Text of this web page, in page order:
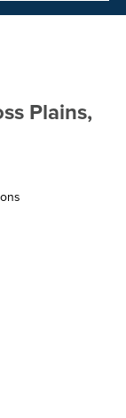
Plains,